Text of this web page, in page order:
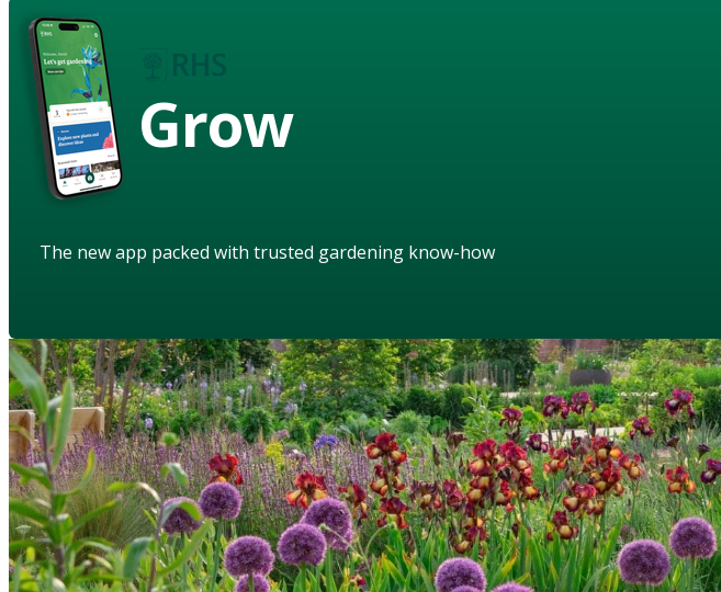
Grow
The new app packed with trusted gardening know-how